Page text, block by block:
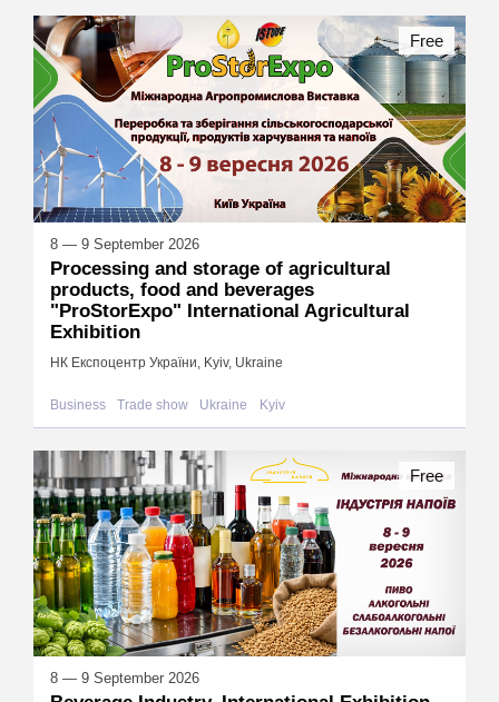
8 — 9 September 2026
Processing and storage of agricultural
products, food and beverages
"ProStorExpo" International Agricultural
Exhibition
НК Експоцентр України, Kyiv, Ukraine
Business Trade show Ukraine Kyiv
Free
8 — 9 September 2026
Free